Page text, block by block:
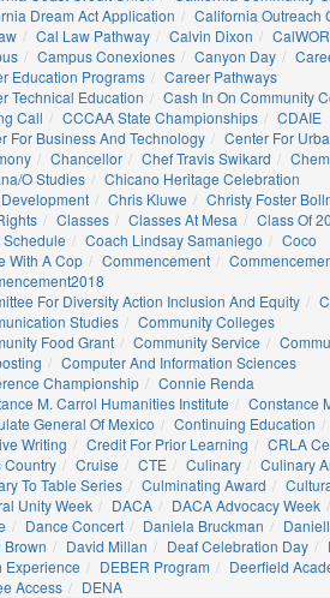
Dream Act Application
California Outreach
Cal Law Pathway Calvin Dixon
Campus Conexiones Canyon Day
Education Programs
Career Pathways
Technical Education
Cash In On Community
Call
CCCAA State Championships
CDAIE
For Business And Technology
Center For
Chancellor Chef Travis Swikard
o Studies
Chicano Heritage Celebration
Chris Kluwe
Christy Foster
Classes Classes At Mesa
Class Of
Coach Lindsay Samaniego
Coco
With A Cop
Commencement
For Diversity Action Inclusion And Equity
Studies
Community Colleges
Food Grant
Community Service
Computer And Information Sciences
Championship
Connie Renda
M. Carrol Humanities Institute
Constance
General Of Mexico
Continuing Education
Writing
Credit For Prior Learning
CRLA
Country
Cruise CTE Culinary
Culinary
To Table Series
Culminating Award
Unity Week
DACA DACA Advocacy Week
Dance Concert Daniela Bruckman
Brown
David Millan Deaf Celebration Day
Experience
DEBER Program Deerfield
Access
DENA